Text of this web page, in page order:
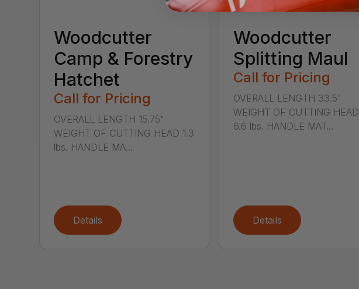
Woodcutter
Camp & Forestry
Hatchet
Call for Pricing
OVERALL LENGTH 15.75"
WEIGHT OF CUTTING HEAD 1.3
lbs. HANDLE MA...
Details
Woodcutter
Splitting Maul
Call for Pricing
OVERALL LENGTH 33.5"
WEIGHT OF CUTTING HEAD
6.6 lbs. HANDLE MAT...
Details